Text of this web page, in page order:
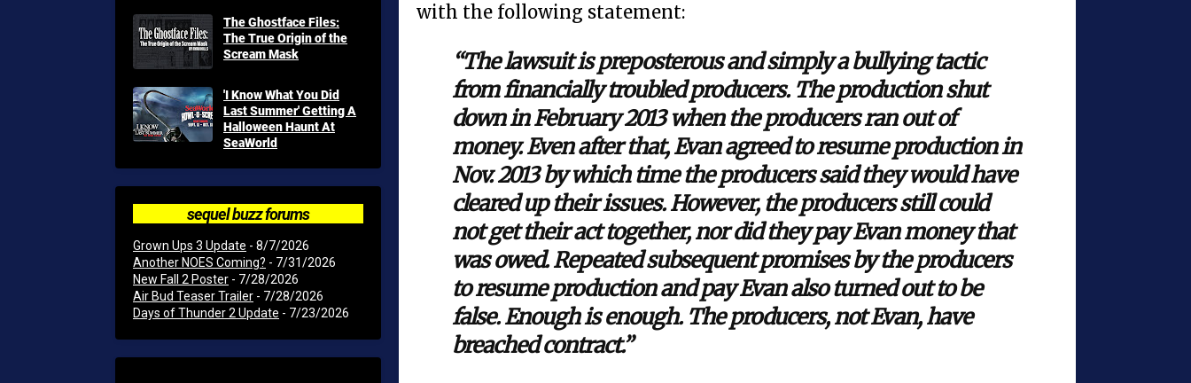
with the following statement:
“The lawsuit is preposterous and simply a bullying tactic
from financially troubled producers. The production shut
down in February 2013 when the producers ran out of
money. Even after that, Evan agreed to resume production in
Nov. 2013 by which time the producers said they would have
cleared up their issues. However, the producers still could
not get their act together, nor did they pay Evan money that
was owed. Repeated subsequent promises by the producers
to resume production and pay Evan also turned out to be
false. Enough is enough. The producers, not Evan, have
breached contract.”
The Ghostface Files:
The True Origin of the
Scream Mask
'I Know What You Did
Last Summer' Getting A
Halloween Haunt At
SeaWorld
sequel buzz forums
Grown Ups 3 Update - 8/7/2026
Another NOES Coming? - 7/31/2026
New Fall 2 Poster - 7/28/2026
Air Bud Teaser Trailer - 7/28/2026
Days of Thunder 2 Update - 7/23/2026